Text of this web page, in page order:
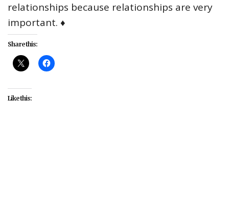
relationships because relationships are very
important. ♦
Share this:
Like this: